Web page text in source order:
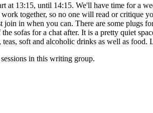
13:15, until 14:15. We'll have time for a
together, so no one will read or critique
in when you can. There are some plugs
sofas for a chat after. It is a pretty quiet
soft and alcoholic drinks as well as
in this writing group.